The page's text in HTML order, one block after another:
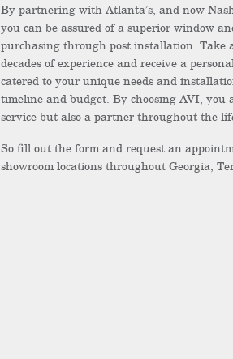
By partnering with Atlanta’s, and now
you can be assured of a superior window
purchasing through post installation. Take
decades of experience and receive a
catered to your unique needs and
timeline and budget. By choosing AVI, you
service but also a partner throughout the
So fill out the form and request an
showroom locations throughout Georgia,